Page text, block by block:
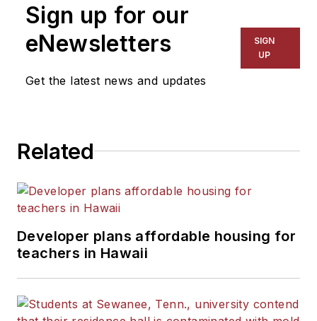
Sign up for our
eNewsletters
Get the latest news and updates
SIGN
UP
Related
Developer plans affordable housing for
teachers in Hawaii